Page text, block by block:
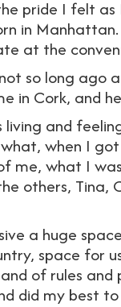
pride I felt
in
at the
so long ago
in Cork, and
living and
when I got
me, what I
others,
a huge
space for
of rules
did my best